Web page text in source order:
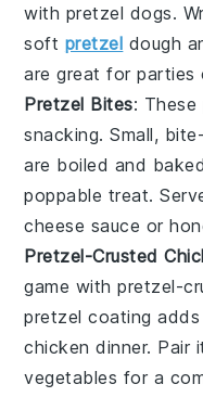
with pretzel dogs.
soft pretzel dough
are great for parties
Pretzel Bites: These
snacking. Small,
are boiled and
poppable treat.
cheese sauce or
Pretzel-Crusted
game withpretzel-
pretzel coating
chicken dinner. Pair
vegetables for a